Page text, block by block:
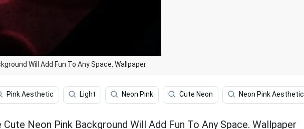
Will Add Fun To Any Space. Wallpaper
Pink Aesthetic Light Neon Pink Cute Neon Neon Pink Aesthetic
Neon Pink Background Will Add Fun To Any Space. Wallpaper